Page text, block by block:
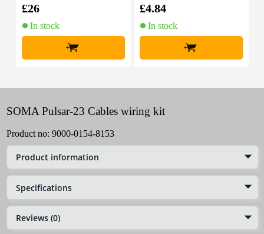
£26
In stock
+
£4.84
In stock
+
SOMA Pulsar-23 Cables wiring kit
Product no: 9000-0154-8153
Product information
Specifications
Reviews (0)